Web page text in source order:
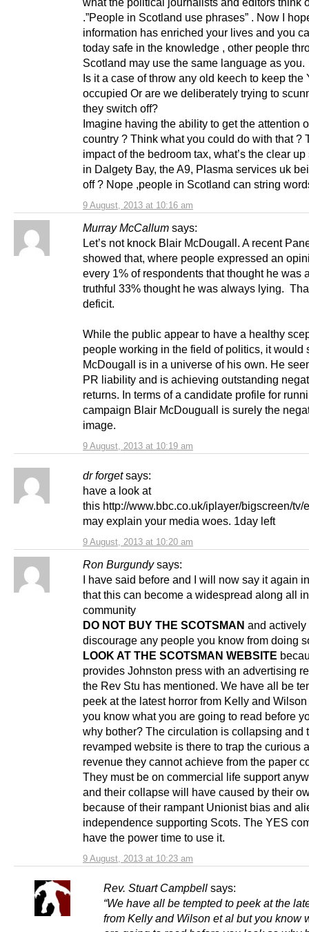
9 August, 2013 at 10:16 am
.”People in Scotland use phrases” . Now I
information has enriched your lives and you
today safe in the knowledge , other people
Scotland may use the same language as you.
Is it a case of throw any old keech to keep the
occupied Or are we deliberately trying to
they switch off?
Imagine having the ability to get the attention
country ? Think what you could do with that ?
impact of the bedroom tax, what’s the clear
in Dalgety Bay, the A9, Plasma services uk
off ? Nope ,people in Scotland can string
Murray McCallum says:
9 August, 2013 at 10:19 am
Let’s not knock Blair McDougall. A recent
showed that, where people expressed an
every 1% of respondents that thought he was
truthful 33% thought he was always lying.
deficit.
While the public appear to have a healthy
people working in the field of politics, it would
McDougall is in a universe of his own. He
PR liability and is achieving outstanding
returns. In terms of a candidate profile for
campaign Blair McDouguall is surely the
image.
dr forget says:
9 August, 2013 at 10:20 am
have a look at
this http://www.bbc.co.uk/iplayer/bigscreen/tv/
may explain your media woes. 1day left
Ron Burgundy says:
9 August, 2013 at 10:23 am
I have said before and I will now say it again
that this can become a widespread along all
community
DO NOT BUY THE SCOTSMAN and actively
discourage any people you know from doing
LOOK AT THE SCOTSMAN WEBSITE
provides Johnston press with an advertising
the Rev Stu has mentioned. We have all be
peek at the latest horror from Kelly and
you know what you are going to read before
why bother? The circulation is collapsing and
revamped website is there to trap the curious
revenue they cannot achieve from the paper
They must be on commercial life support
and their collapse will have caused by their
because of their rampant Unionist bias and
independence supporting Scots. The YES
have the power time to use it.
Rev. Stuart Campbell says:
“We have all be tempted to peek at the
from Kelly and Wilson et al but you know